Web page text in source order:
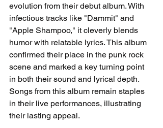
evolution from their debut album. With
infectious tracks like "Dammit" and
"Apple Shampoo," it cleverly blends
humor with relatable lyrics. This album
confirmed their place in the punk rock
scene and marked a key turning point
in both their sound and lyrical depth.
Songs from this album remain staples
in their live performances, illustrating
their lasting appeal.